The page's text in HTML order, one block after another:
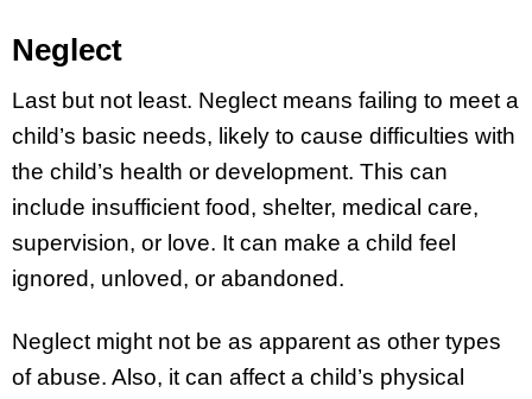
Neglect
Last but not least. Neglect means failing to meet a
child’s basic needs, likely to cause difficulties with
the child’s health or development. This can
include insufficient food, shelter, medical care,
supervision, or love. It can make a child feel
ignored, unloved, or abandoned.
Neglect might not be as apparent as other types
of abuse. Also, it can affect a child’s physical